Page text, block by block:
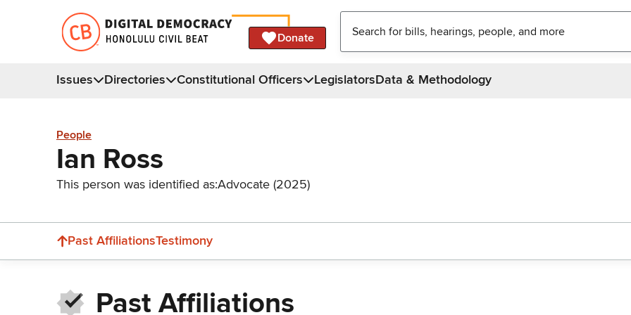
Donate
Issues Directories Constitutional Officers LegislatorsData & Methodology
People
Ian Ross
This person was identified as:Advocate (2025)
Past AffiliationsTestimony
Past Affiliations